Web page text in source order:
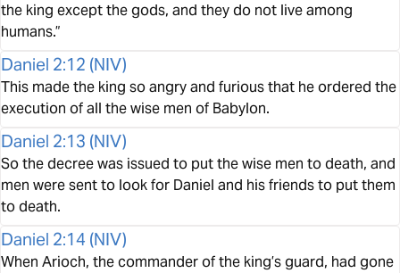
the king except the gods, and they do not live among
humans.”
Daniel 2:12 (NIV)
This made the king so angry and furious that he ordered the
execution of all the wise men of Babylon.
Daniel 2:13 (NIV)
So the decree was issued to put the wise men to death, and
men were sent to look for Daniel and his friends to put them
to death.
Daniel 2:14 (NIV)
When Arioch, the commander of the king’s guard, had gone